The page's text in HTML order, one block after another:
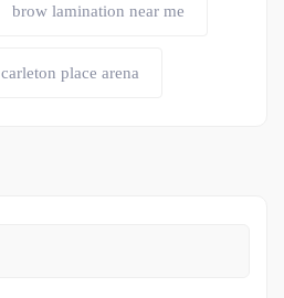
brow lamination near me
carleton place arena